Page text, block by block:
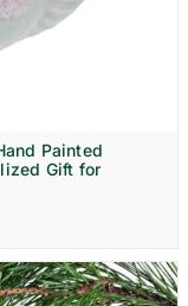
Painted
Gift for